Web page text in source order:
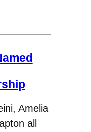
Amelia
all